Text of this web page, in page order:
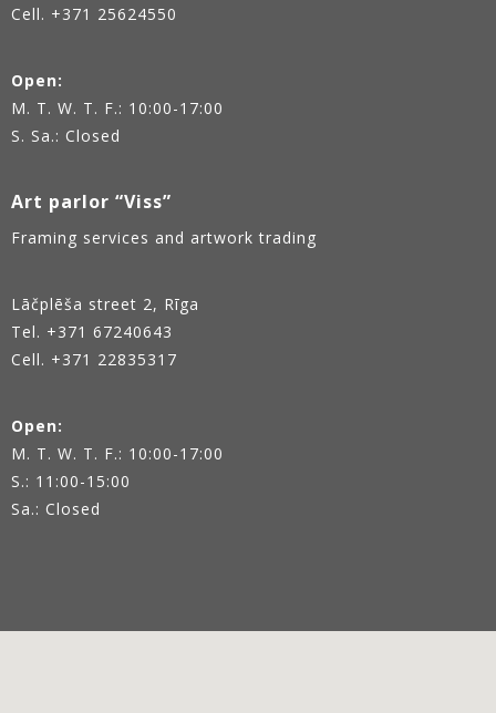
Cell. +371 25624550
Open:
M. T. W. T. F.: 10:00-17:00
S. Sa.: Closed
Art parlor “Viss”
Framing services and artwork trading
Lāčplēša street 2, Rīga
Tel. +371 67240643
Cell. +371 22835317
Open:
M. T. W. T. F.: 10:00-17:00
S.: 11:00-15:00
Sa.: Closed